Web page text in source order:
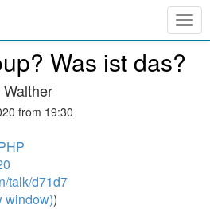
Was ist das?
from 19:30
talk/d71d7
window))